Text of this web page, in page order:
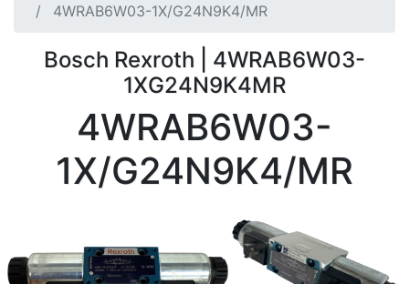
4WRAB6W03-1X/G24N9K4/MR
Bosch Rexroth | 4WRAB6W03-
1XG24N9K4MR
4WRAB6W03-
1X/G24N9K4/MR